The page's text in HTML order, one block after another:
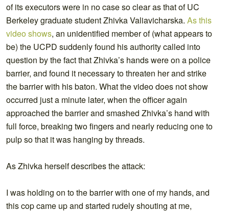
of its executors were in no case so clear as that of UC
Berkeley graduate student Zhivka Valiavicharska. As this
video shows, an unidentified member of (what appears to
be) the UCPD suddenly found his authority called into
question by the fact that Zhivka’s hands were on a police
barrier, and found it necessary to threaten her and strike
the barrier with his baton. What the video does not show
occurred just a minute later, when the officer again
approached the barrier and smashed Zhivka’s hand with
full force, breaking two fingers and nearly reducing one to
pulp so that it was hanging by threads.
As Zhivka herself describes the attack:
I was holding on to the barrier with one of my hands, and
this cop came up and started rudely shouting at me,